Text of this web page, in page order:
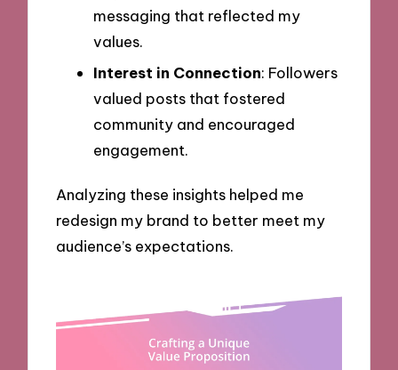
messaging that reflected my
values.
Interest in Connection: Followers
valued posts that fostered
community and encouraged
engagement.
Analyzing these insights helped me
redesign my brand to better meet my
audience’s expectations.